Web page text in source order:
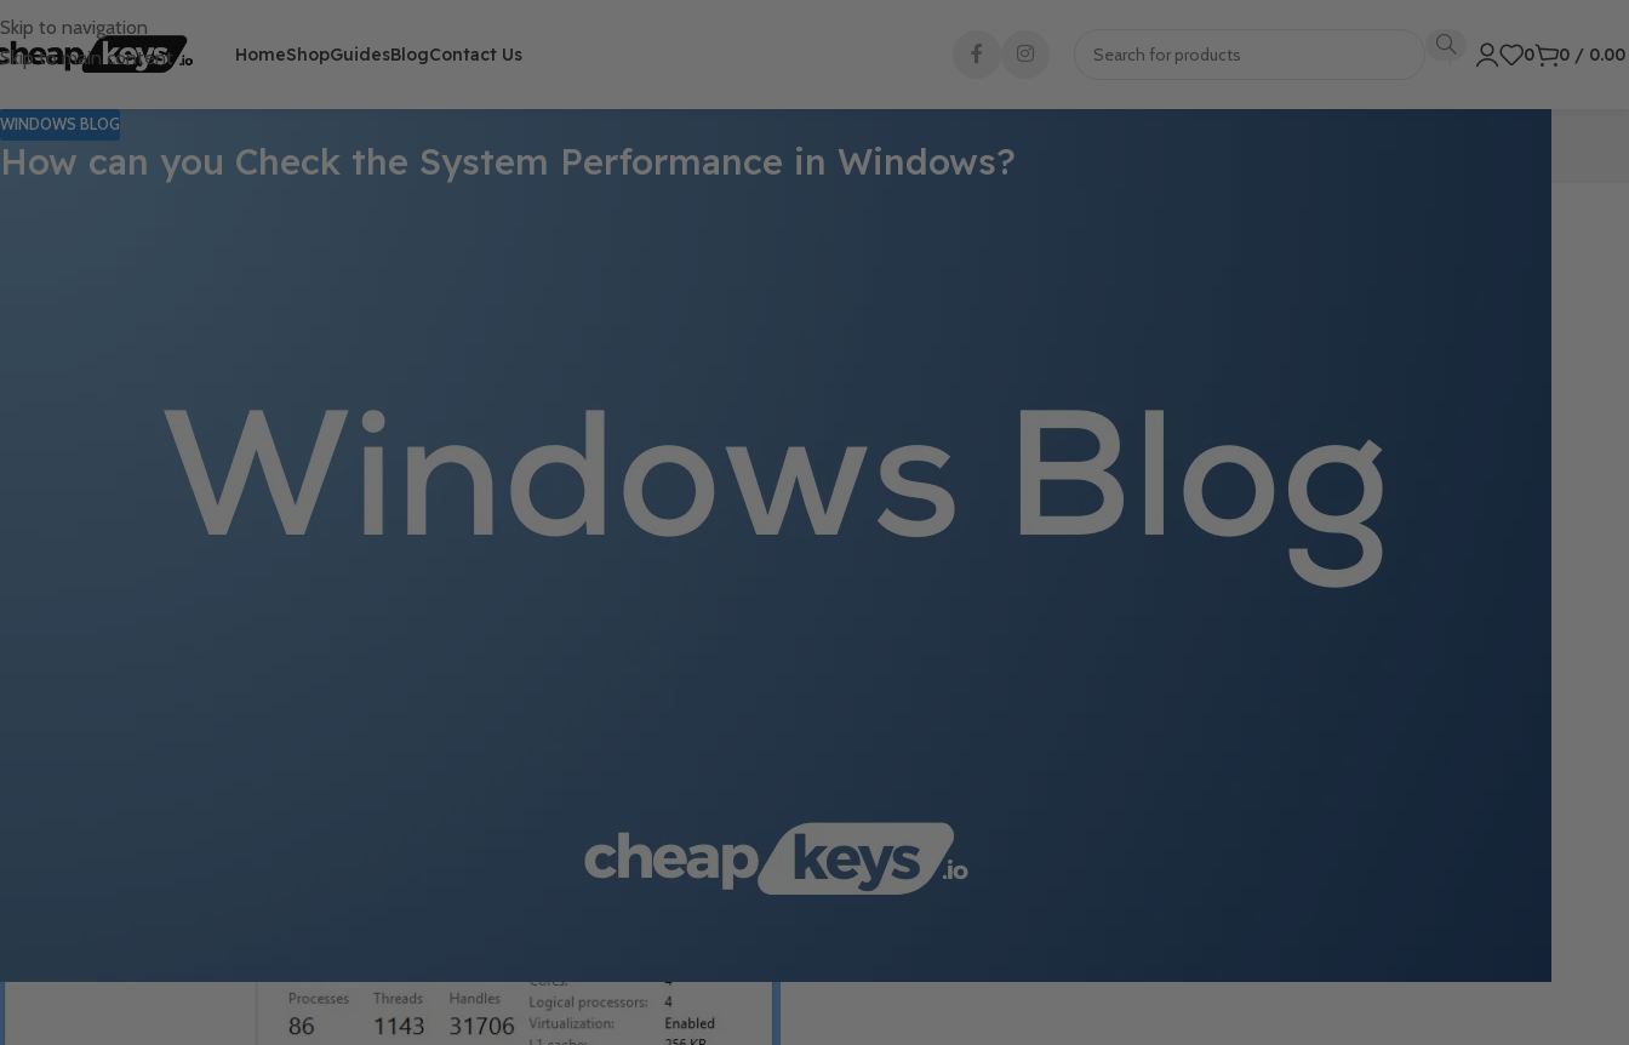
Skip to navigation
Skip to main content
HomeShopGuidesBlogContact Us 0 0 / 0.00
WINDOWS BLOG
How can you Check the System Performance in Windows?
Ctrl + Shift + Esc or right-click on the taskbar and select
Performance tab. Here, you can see real-time data on CPU, memory, disk, and network usage.